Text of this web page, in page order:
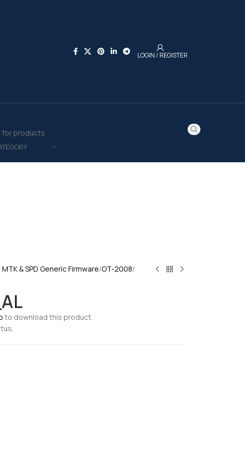
LOGIN / REGISTER
& SPD Generic Firmware OT-2008
to download this product.